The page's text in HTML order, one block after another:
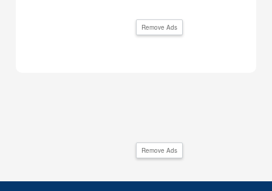
Remove Ads
Remove Ads